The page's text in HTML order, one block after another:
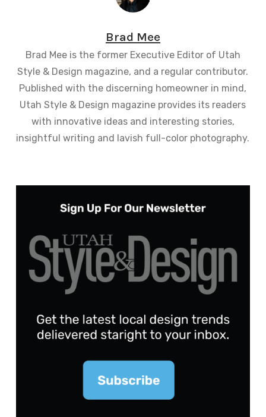
Brad Mee
Brad Mee is the former Executive Editor of Utah
Style & Design magazine, and a regular contributor.
Published with the discerning homeowner in mind,
Utah Style & Design magazine provides its readers
with innovative ideas and interesting stories,
insightful writing and lavish full-color photography.